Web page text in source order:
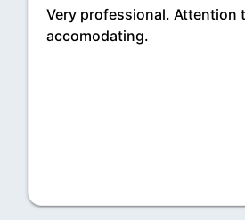
Very professional. Attention
accomodating.